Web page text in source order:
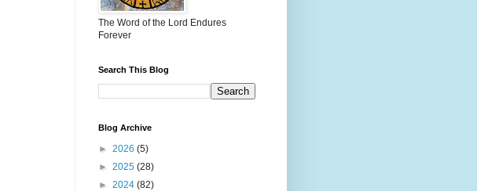
The Word of the Lord Endures
Forever
Search This Blog
Blog Archive
► 2026 (5)
► 2025 (28)
► 2024 (82)